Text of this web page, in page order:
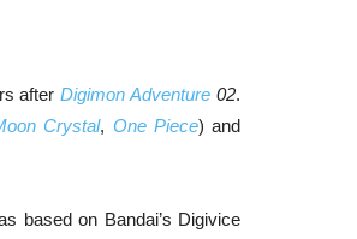
afterDigimon Adventure 02.
Crystal, One Piece) and
based on Bandai’s Digivice